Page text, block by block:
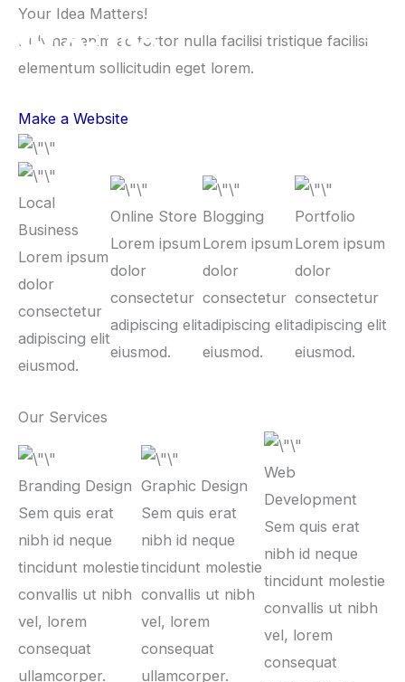
Lewati
konten
Your Idea Matters!
Pulvinar enim ac tortor nulla facilisi tristique facilisi
elementum sollicitudin eget lorem.
Make a Website
Local
Business
Lorem ipsum
dolor
consectetur
adipiscing elit
eiusmod.
Online Store
Lorem ipsum
dolor
consectetur
adipiscing elit
eiusmod.
Blogging
Lorem ipsum
dolor
consectetur
adipiscing elit
eiusmod.
Portfolio
Lorem ipsum
dolor
consectetur
adipiscing elit
eiusmod.
Our Services
Branding Design
Sem quis erat
nibh id neque
tincidunt molestie
convallis ut nibh
vel, lorem
consequat
ullamcorper.
Graphic Design
Sem quis erat
nibh id neque
tincidunt molestie
convallis ut nibh
vel, lorem
consequat
ullamcorper.
Web
Development
Sem quis erat
nibh id neque
tincidunt molestie
convallis ut nibh
vel, lorem
consequat